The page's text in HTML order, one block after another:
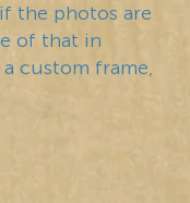
the photos are
of that in
custom frame,